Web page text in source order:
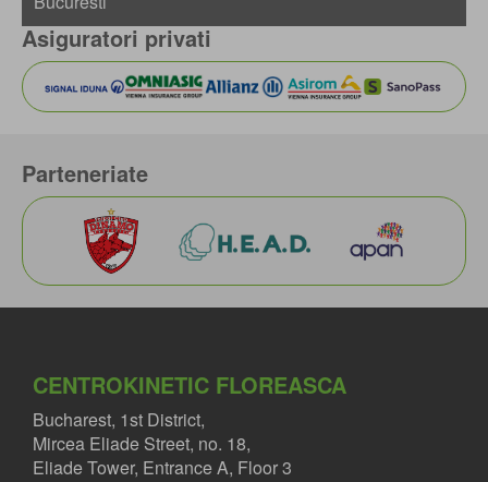
Asiguratori privati
Parteneriate
CENTROKINETIC FLOREASCA
Bucharest, 1st District,
Mircea Eliade Street, no. 18,
Eliade Tower, Entrance A, Floor 3